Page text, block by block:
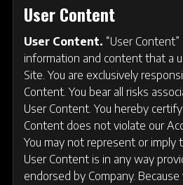
User Content
User Content. “User Content”
information and content that a
Site. You are exclusively
Content. You bear all risks
User Content. You hereby
Content does not violate our
You may not represent or imply
User Content is in any way
endorsed by Company.